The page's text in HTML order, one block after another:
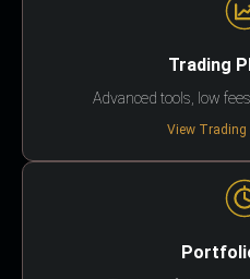
Trading
Advanced tools, low
View